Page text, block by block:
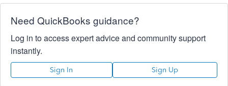
Need QuickBooks guidance?
Log in to access expert advice and community support
instantly.
Sign In Sign Up